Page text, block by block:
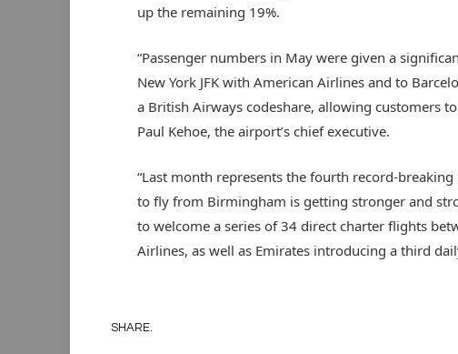
up the remaining 19%.
“Passenger numbers in May were given a
New York JFK with American Airlines and to
a British Airways codeshare, allowing customers
Paul Kehoe, the airport’s chief executive.
“Last month represents the fourth record-
to fly from Birmingham is getting stronger and
to welcome a series of 34 direct charter flights
Airlines, as well as Emirates introducing a third
SHARE.